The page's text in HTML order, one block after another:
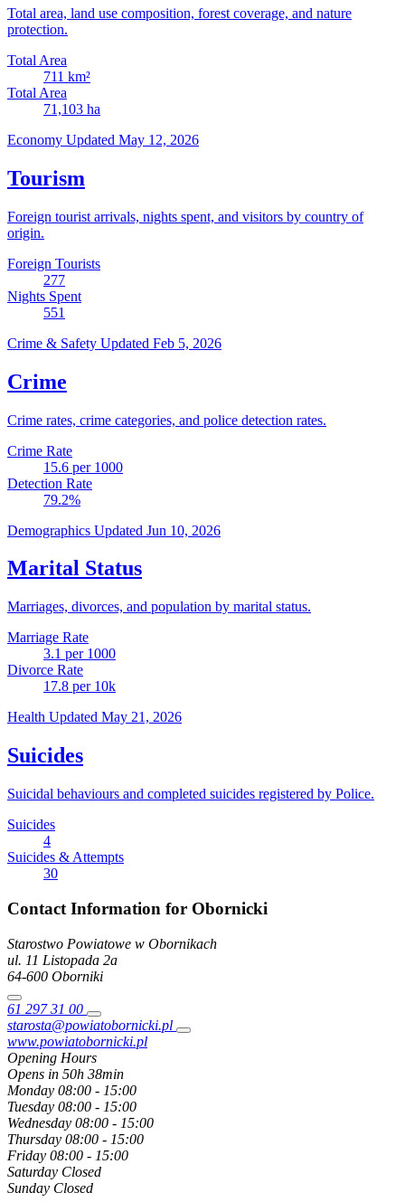
Total area, land use composition, forest coverage, and nature
protection.
Total Area
711 km²
Total Area
71,103 ha
Economy Updated May 12, 2026
Tourism
Foreign tourist arrivals, nights spent, and visitors by country of
origin.
Foreign Tourists
277
Nights Spent
551
Crime & Safety Updated Feb 5, 2026
Crime
Crime rates, crime categories, and police detection rates.
Crime Rate
15.6 per 1000
Detection Rate
79.2%
Demographics Updated Jun 10, 2026
Marital Status
Marriages, divorces, and population by marital status.
Marriage Rate
3.1 per 1000
Divorce Rate
17.8 per 10k
Health Updated May 21, 2026
Suicides
Suicidal behaviours and completed suicides registered by Police.
Suicides
4
Suicides & Attempts
30
Contact Information for Obornicki
Starostwo Powiatowe w Obornikach
ul. 11 Listopada 2a
64-600 Oborniki
61 297 31 00
starosta@powiatobornicki.pl
www.powiatobornicki.pl
Opening Hours
Opens in 50h 38min
Monday 08:00 - 15:00
Tuesday 08:00 - 15:00
Wednesday 08:00 - 15:00
Thursday 08:00 - 15:00
Friday 08:00 - 15:00
Saturday Closed
Sunday Closed